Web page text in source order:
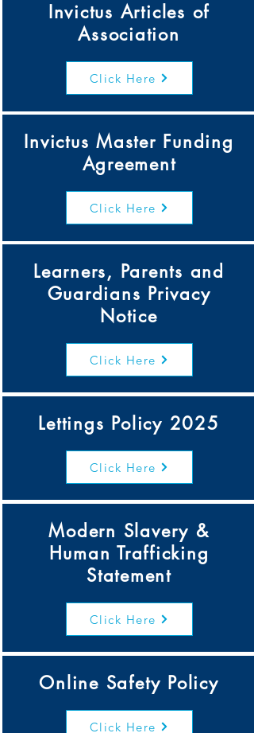
Invictus Articles of
Association
Click Here
Invictus Master Funding
Agreement
Click Here
Learners, Parents and
Guardians Privacy
Notice
Click Here
Lettings Policy 2025
Click Here
Modern Slavery &
Human Trafficking
Statement
Click Here
Online Safety Policy
Click Here